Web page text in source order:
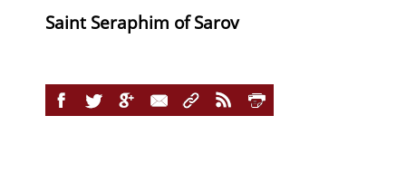
Saint Seraphim of Sarov